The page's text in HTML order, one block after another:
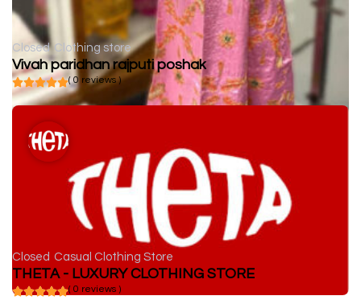
Closed Clothing store
Vivah paridhan rajputi poshak
( 0 reviews )
Closed Casual Clothing Store
THETA - LUXURY CLOTHING STORE
( 0 reviews )